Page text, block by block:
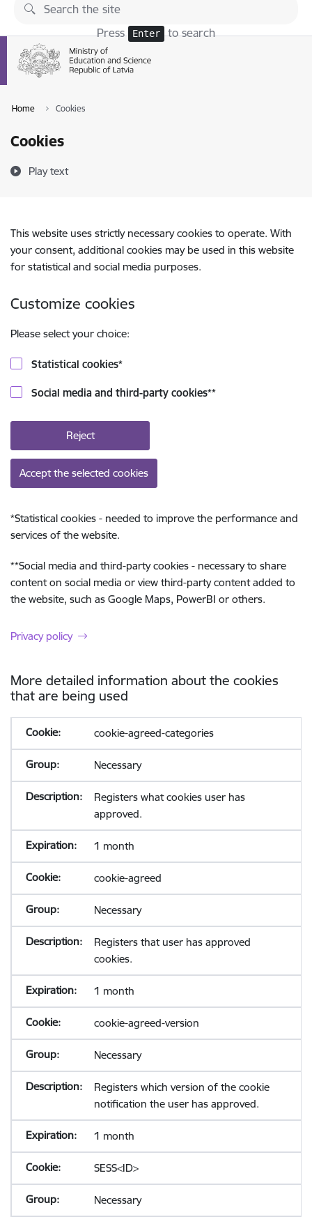
Skip to page content
Press Enter to search
Home Cookies
Cookies
Play text
This website uses strictly necessary cookies to operate. With
your consent, additional cookies may be used in this website
for statistical and social media purposes.
Customize cookies
Please select your choice:
Statistical cookies*
Social media and third-party cookies**
Reject
Accept the selected cookies
*Statistical cookies - needed to improve the performance and
services of the website.
**Social media and third-party cookies - necessary to share
content on social media or view third-party content added to
the website, such as Google Maps, PowerBI or others.
Privacy policy
More detailed information about the cookies
that are being used
cookie-agreed-categories
Necessary
Registers what cookies user has
approved.
1 month
cookie-agreed
Necessary
Registers that user has approved
cookies.
1 month
cookie-agreed-version
Necessary
Registers which version of the cookie
notification the user has approved.
1 month
SESS<ID>
Necessary